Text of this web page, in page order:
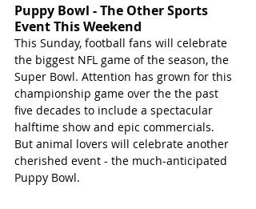
Puppy Bowl - The Other Sports
Event This Weekend
This Sunday, football fans will celebrate
the biggest NFL game of the season, the
Super Bowl. Attention has grown for this
championship game over the the past
five decades to include a spectacular
halftime show and epic commercials.
But animal lovers will celebrate another
cherished event - the much-anticipated
Puppy Bowl.